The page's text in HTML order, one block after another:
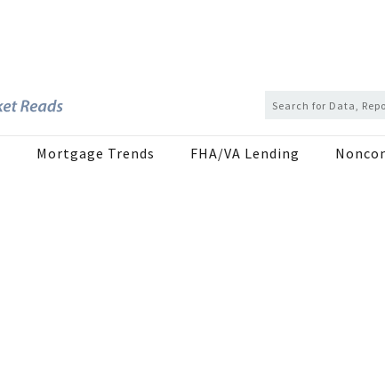
Mortgage Trends FHA/VA Lending